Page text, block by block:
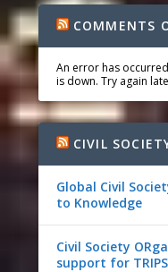
COMMENTS
An error has
is down. Try again
CIVIL
Global Civil
to Knowledge
Civil Society
support for